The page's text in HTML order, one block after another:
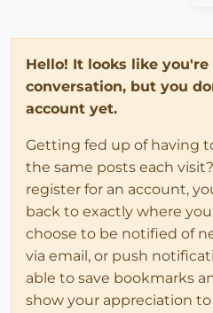
Hello! It looks like
conversation, but you
account yet.
Getting fed up of having
the same posts each
register for an account,
back to exactly where
choose to be notified of
via email, or push
able to save bookmarks
show your appreciation